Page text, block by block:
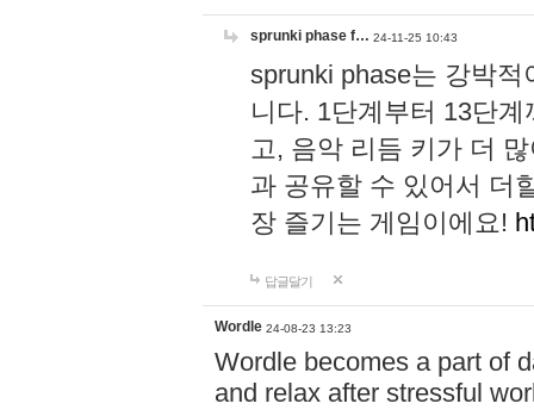
sprunki phase f… 24-11-25 10:43
sprunki phase는 강박
니다. 1단계부터 13단
고, 음악 리듬 키가 더
과 공유할 수 있어서 더
장 즐기는 게임이에요!
답글달기
Wordle 24-08-23 13:23
Wordle becomes a part of
and relax after stressful